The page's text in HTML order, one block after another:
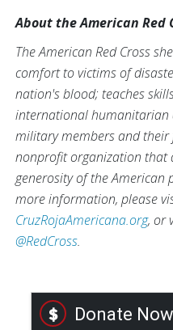
About the American Red
The American Red Cross
comfort to victims of
nation's blood; teaches
international humanitarian
military members and their
nonprofit organization that
generosity of the American
more information, please
CruzRojaAmericana.org, or
@RedCross.
Donate Now